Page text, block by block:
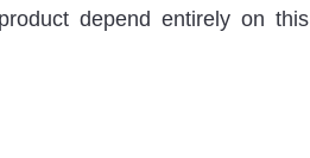
depend entirely on this